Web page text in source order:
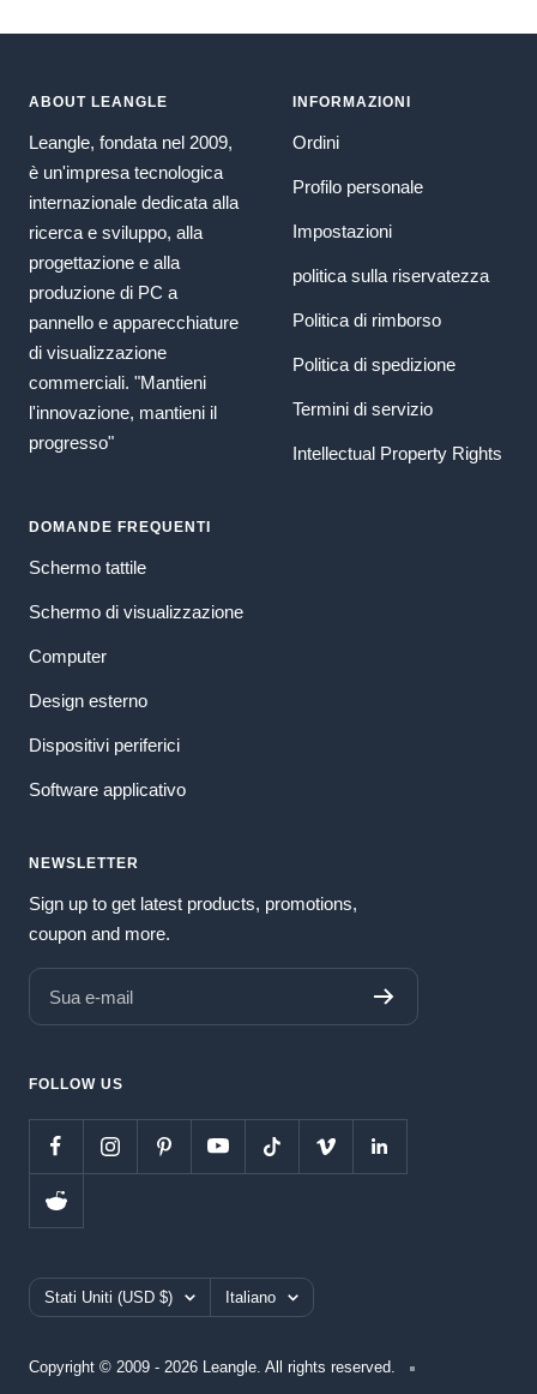
ABOUT LEANGLE
Leangle, fondata nel 2009,
è un'impresa tecnologica
internazionale dedicata alla
ricerca e sviluppo, alla
progettazione e alla
produzione di PC a
pannello e apparecchiature
di visualizzazione
commerciali. "Mantieni
l'innovazione, mantieni il
progresso"
INFORMAZIONI
Ordini
Profilo personale
Impostazioni
politica sulla riservatezza
Politica di rimborso
Politica di spedizione
Termini di servizio
Intellectual Property Rights
DOMANDE FREQUENTI
Schermo tattile
Schermo di visualizzazione
Computer
Design esterno
Dispositivi periferici
Software applicativo
NEWSLETTER
Sign up to get latest products, promotions,
coupon and more.
Sua e-mail
FOLLOW US
Paese/Area
geografica
Stati Uniti (USD $) Lingua
Italiano
Copyright © 2009 - 2026 Leangle. All rights reserved.